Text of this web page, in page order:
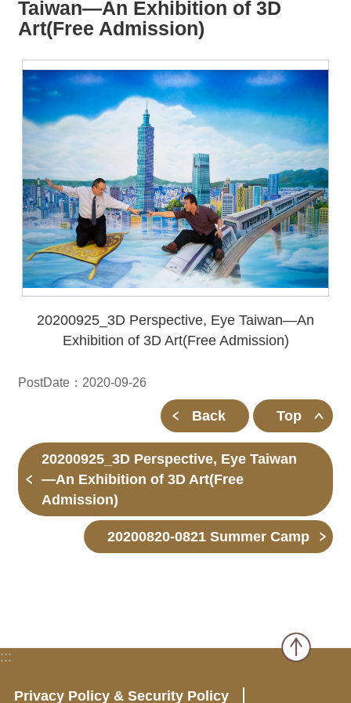
m
Taiwan—An Exhibition of 3D
Art(Free Admission)
20200925_3D Perspective, Eye Taiwan—An
Exhibition of 3D Art(Free Admission)
PostDate：2020-09-26
Back Top
20200925_3D Perspective, Eye Taiwan
—An Exhibition of 3D Art(Free
Admission)
20200820-0821 Summer Camp
:::
Privacy Policy & Security Policy